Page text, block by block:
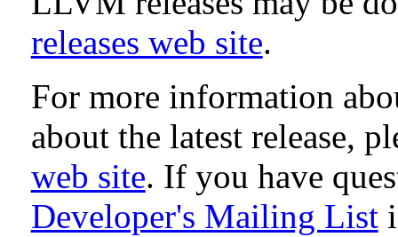
releases web site.
For more information
about the latest release,
web site. If you have
Developer's Mailing List